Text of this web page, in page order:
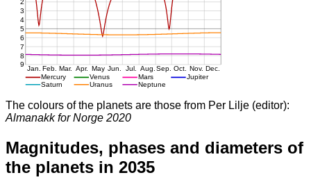
The colours of the planets are those from Per Lilje (editor):
Almanakk for Norge 2020
Magnitudes, phases and diameters of
the planets in 2035